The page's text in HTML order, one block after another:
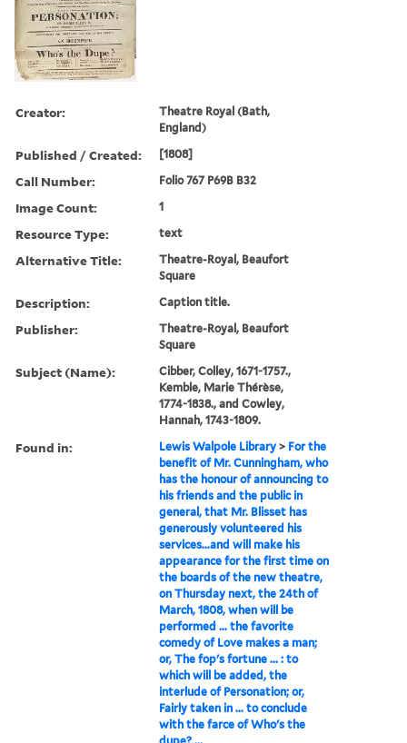
Creator:
Theatre Royal (Bath,
England)
Published / Created: [1808]
Call Number: Folio 767 P69B B32
Image Count: 1
Resource Type: text
Alternative Title:
Theatre-Royal, Beaufort
Square
Description: Caption title.
Publisher:
Theatre-Royal, Beaufort
Square
Subject (Name):
Cibber, Colley, 1671-1757.,
Kemble, Marie Thérèse,
1774-1838., and Cowley,
Hannah, 1743-1809.
Found in: Lewis Walpole Library > For the
benefit of Mr. Cunningham, who
has the honour of announcing to
his friends and the public in
general, that Mr. Blisset has
generously volunteered his
services...and will make his
appearance for the first time on
the boards of the new theatre,
on Thursday next, the 24th of
March, 1808, when will be
performed ... the favorite
comedy of Love makes a man;
or, The fop's fortune ... : to
which will be added, the
interlude of Personation; or,
Fairly taken in ... to conclude
with the farce of Who's the